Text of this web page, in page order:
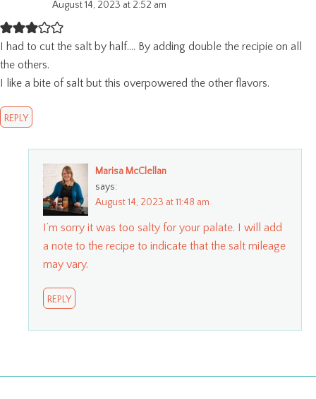
August 14, 2023 at 2:52 am
I had to cut the salt by half…. By adding double the recipie on all
the others.
I like a bite of salt but this overpowered the other flavors.
REPLY
Marisa McClellan
says:
August 14, 2023 at 11:48 am
I’m sorry it was too salty for your palate. I will add
a note to the recipe to indicate that the salt mileage
may vary.
REPLY